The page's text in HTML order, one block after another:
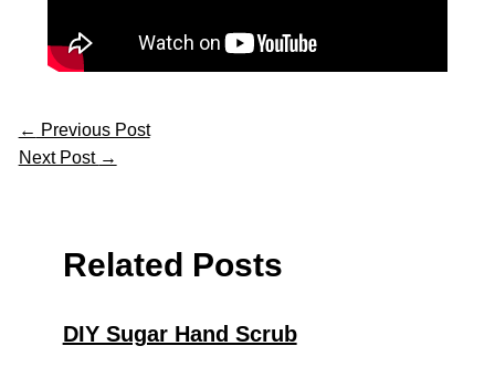
← Previous Post
Next Post →
Related Posts
DIY Sugar Hand Scrub